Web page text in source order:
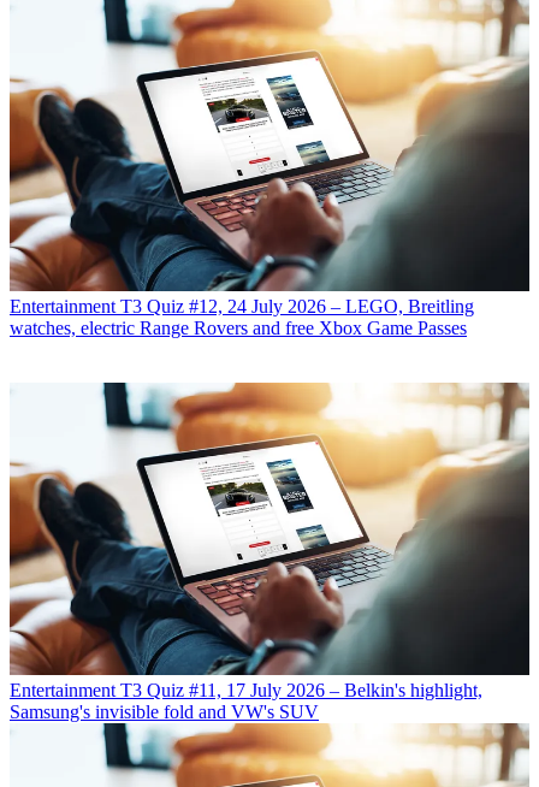
Entertainment T3 Quiz #12, 24 July 2026 – LEGO, Breitling
watches, electric Range Rovers and free Xbox Game Passes
Entertainment T3 Quiz #11, 17 July 2026 – Belkin's highlight,
Samsung's invisible fold and VW's SUV